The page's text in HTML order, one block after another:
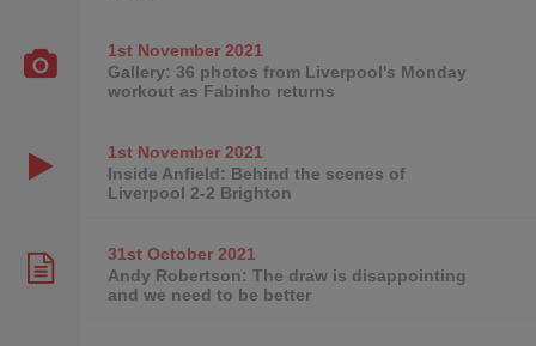
1st November2021
Gallery: 36 photos from Liverpool's Monday
workout as Fabinho returns
1st November2021
Inside Anfield: Behind the scenes of
Liverpool 2-2 Brighton
31st October2021
Andy Robertson: The draw is disappointing
and we need to be better